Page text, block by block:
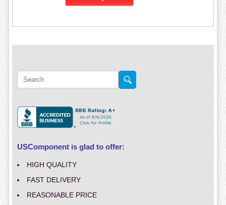
USComponent is glad to offer:
HIGH QUALITY
FAST DELIVERY
REASONABLE PRICE